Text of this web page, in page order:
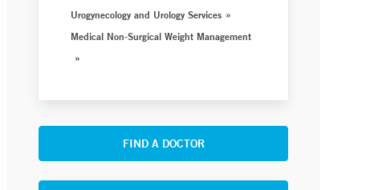
Urogynecology and Urology Services
Medical Non-Surgical Weight Management
FIND A DOCTOR